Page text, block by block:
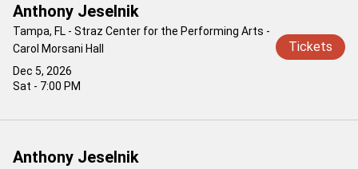
Dec 5, 2026
Sat - 7:00 PM
Anthony Jeselnik
Tampa, FL - Straz Center for the Performing Arts -
Carol Morsani Hall
Tickets
Anthony Jeselnik